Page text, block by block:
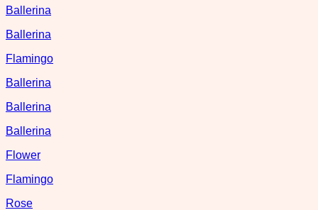
Ballerina
Ballerina
Flamingo
Ballerina
Ballerina
Ballerina
Flower
Flamingo
Rose